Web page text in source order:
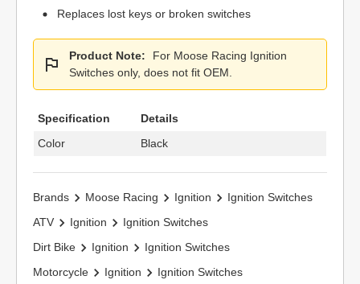
Replaces lost keys or broken switches
Product Note:
For Moose Racing Ignition
Switches only, does not fit OEM.
Specification
Details
Color
Black
Brands Moose Racing Ignition
Ignition Switches
ATV
Ignition
Ignition Switches
Dirt Bike
Ignition
Ignition Switches
Motorcycle
Ignition Ignition Switches